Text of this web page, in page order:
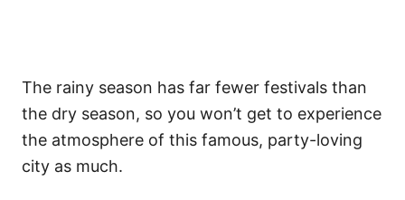
The rainy season has far fewer festivals than
the dry season, so you won’t get to experience
the atmosphere of this famous, party-loving
city as much.